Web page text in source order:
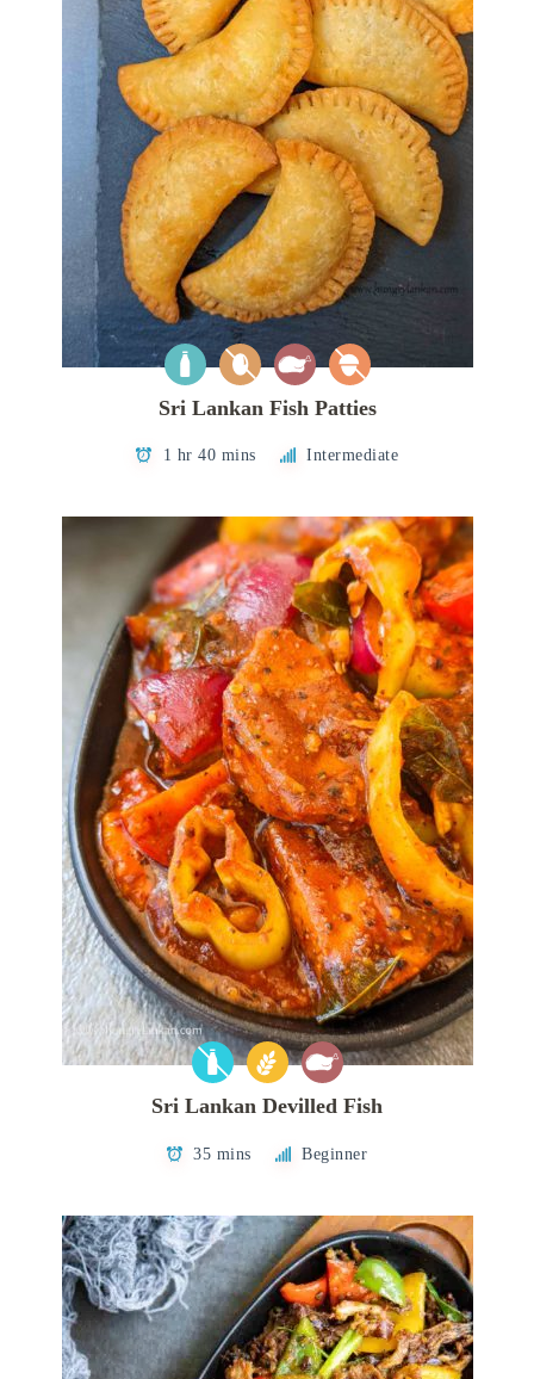
Sri Lankan Fish Patties
1 hr 40 mins Intermediate
Sri Lankan Devilled Fish
35 mins Beginner